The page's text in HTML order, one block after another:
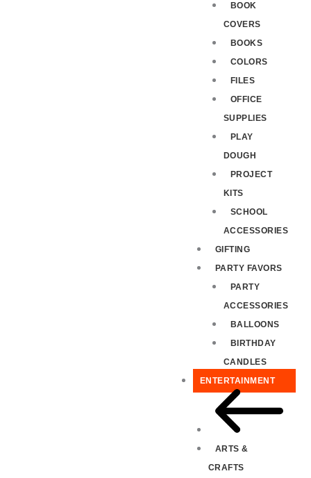
BOOK
COVERS
BOOKS
COLORS
FILES
OFFICE
SUPPLIES
PLAY
DOUGH
PROJECT
KITS
SCHOOL
ACCESSORIES
GIFTING
PARTY FAVORS
PARTY
ACCESSORIES
BALLOONS
BIRTHDAY
CANDLES
ENTERTAINMENT
ARTS &
CRAFTS